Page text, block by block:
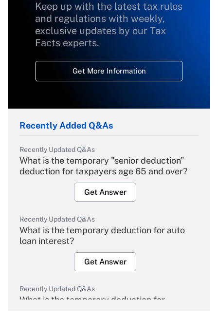
Keep up with the latest tax rules
and regulations with weekly,
exclusive updates by our Tax
Facts experts.
Get More Information
Recently Added Q&As
Recently Updated Q&As
What is the temporary "senior deduction"
deduction for taxpayers age 65 and over?
Get Answer
Recently Updated Q&As
What is the temporary deduction for auto
loan interest?
Get Answer
Recently Updated Q&As
What is the temporary deduction for